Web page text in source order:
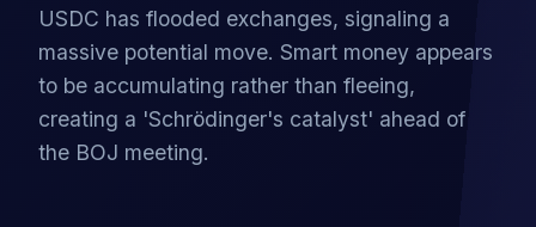
USDC has flooded exchanges, signaling a
massive potential move. Smart money appears
to be accumulating rather than fleeing,
creating a 'Schrödinger's catalyst' ahead of
the BOJ meeting.